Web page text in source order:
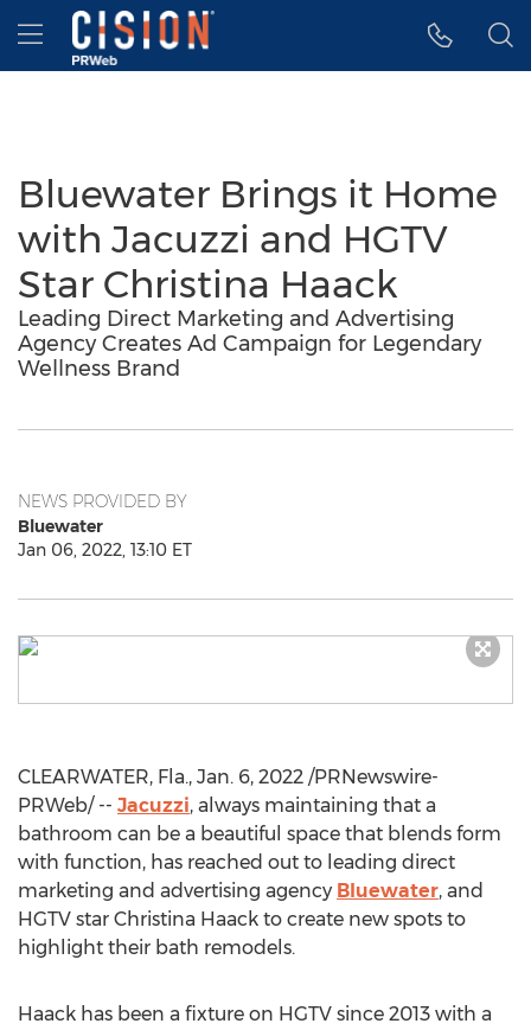
Accessibility Statement
Skip Navigation
Hamburger menu
Bluewater Brings it Home
with Jacuzzi and HGTV
Star Christina Haack
Leading Direct Marketing and Advertising
Agency Creates Ad Campaign for Legendary
Wellness Brand
NEWS PROVIDED BY
Bluewater
Jan 06, 2022, 13:10 ET
CLEARWATER, Fla., Jan. 6, 2022 /PRNewswire-
PRWeb/ -- Jacuzzi, always maintaining that a
bathroom can be a beautiful space that blends form
with function, has reached out to leading direct
marketing and advertising agency Bluewater, and
HGTV star Christina Haack to create new spots to
highlight their bath remodels.
Haack has been a fixture on HGTV since 2013 with a